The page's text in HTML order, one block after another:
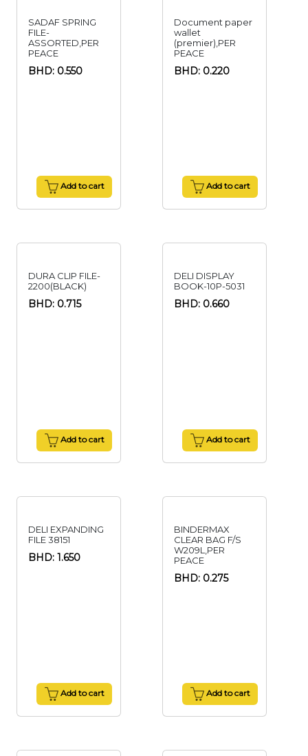
SADAF SPRING
FILE-
ASSORTED,PER
PEACE
BHD: 0.550
Add to cart
Document paper
wallet
(premier),PER
PEACE
BHD: 0.220
Add to cart
DURA CLIP FILE-
2200(BLACK)
BHD: 0.715
Add to cart
DELI DISPLAY
BOOK-10P-5031
BHD: 0.660
Add to cart
DELI EXPANDING
FILE 38151
BHD: 1.650
Add to cart
BINDERMAX
CLEAR BAG F/S
W209L,PER
PEACE
BHD: 0.275
Add to cart